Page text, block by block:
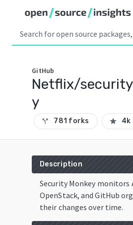
GitHub
Netflix/
y
call_split 781 forks star 4k
Description
Security Monkey monitors
OpenStack, and GitHub
their changes over time.